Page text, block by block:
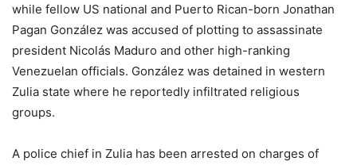
while fellow US national and Puerto Rican-born Jonathan
Pagan González was accused of plotting to assassinate
president Nicolás Maduro and other high-ranking
Venezuelan officials. González was detained in western
Zulia state where he reportedly infiltrated religious
groups.
A police chief in Zulia has been arrested on charges of